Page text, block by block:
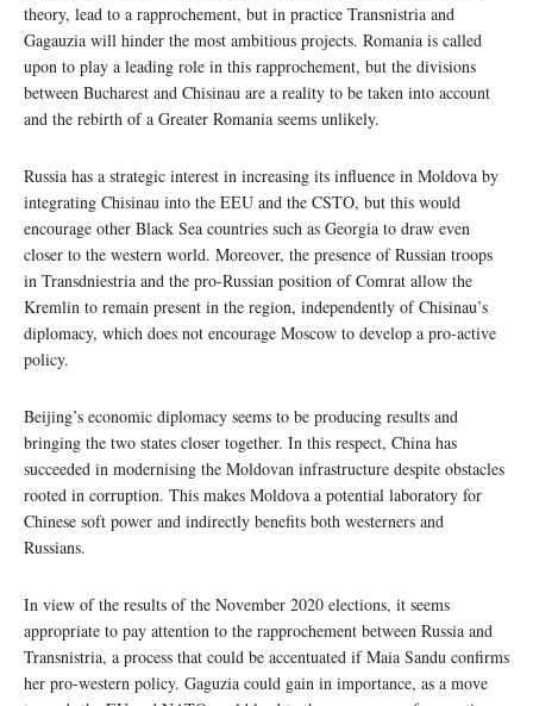
theory, lead to a rapprochement, but in practice Transnistria and
Gagauzia will hinder the most ambitious projects. Romania is called
upon to play a leading role in this rapprochement, but the divisions
between Bucharest and Chisinau are a reality to be taken into account
and the rebirth of a Greater Romania seems unlikely.
Russia has a strategic interest in increasing its influence in Moldova by
integrating Chisinau into the EEU and the CSTO, but this would
encourage other Black Sea countries such as Georgia to draw even
closer to the western world. Moreover, the presence of Russian troops
in Transdniestria and the pro-Russian position of Comrat allow the
Kremlin to remain present in the region, independently of Chisinau’s
diplomacy, which does not encourage Moscow to develop a pro-active
policy.
Beijing’s economic diplomacy seems to be producing results and
bringing the two states closer together. In this respect, China has
succeeded in modernising the Moldovan infrastructure despite obstacles
rooted in corruption. This makes Moldova a potential laboratory for
Chinese soft power and indirectly benefits both westerners and
Russians.
In view of the results of the November 2020 elections, it seems
appropriate to pay attention to the rapprochement between Russia and
Transnistria, a process that could be accentuated if Maia Sandu confirms
her pro-western policy. Gaguzia could gain in importance, as a move